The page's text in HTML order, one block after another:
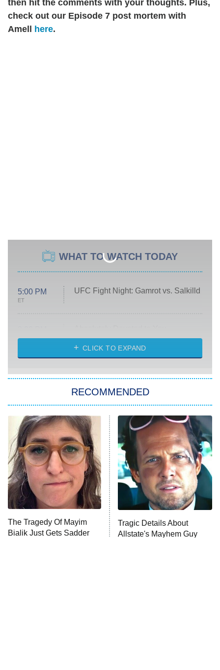
then hit the comments with your thoughts. Plus,
check out our Episode 7 post mortem with
Amell here.
WHAT TO WATCH TODAY
5:00 PM
ET
UFC Fight Night: Gamrot vs. Salkilld
ET
Heart & Hustle: Houston
She Stole My Son's Heart
The Strangers: Chapter 2
11:59 PM
ET
My Adventures With Superman
READ MORE
CLICK TO EXPAND
RECOMMENDED
The Tragedy Of Mayim
Bialik Just Gets Sadder
Tragic Details About
Allstate's Mayhem Guy